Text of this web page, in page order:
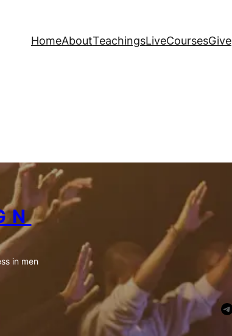
HomeAboutTeachingsLiveCoursesGive
in men
Telegram